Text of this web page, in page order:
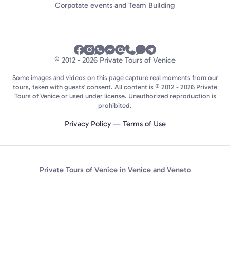
Corpotate events and Team Building
© 2012 - 2026 Private Tours of Venice
Some images and videos on this page capture real moments from our
tours, taken with guests' consent. All content is © 2012 - 2026 Private
Tours of Venice or used under license. Unauthorized reproduction is
prohibited.
Privacy Policy— Terms of Use
Private Tours of Venice in Venice and Veneto